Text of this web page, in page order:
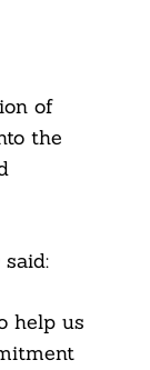
of
the
help us